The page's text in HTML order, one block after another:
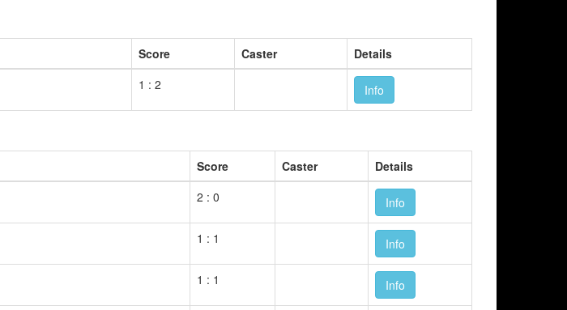
Score Caster
Details
1 : 2 Info
Score Caster
Details
2 : 0 Info
1 : 1 Info
1 : 1 Info